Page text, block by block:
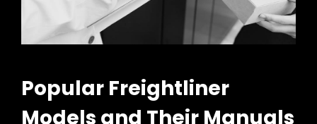
Popular Freightliner
Models and Their Manuals